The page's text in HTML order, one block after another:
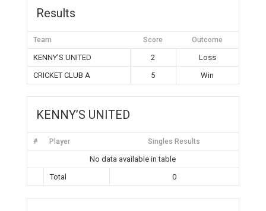
Results
Team Score Outcome
KENNY’S UNITED 2
Loss
CRICKET CLUB A
5 Win
KENNY’S UNITED
# Player Singles Results
No data available in table
Total
0